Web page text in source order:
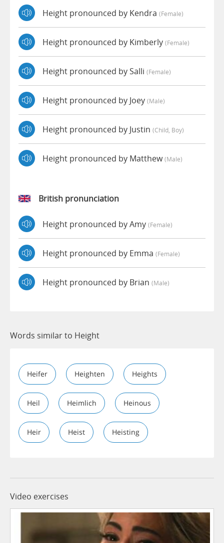
Height pronounced by Kendra (female)
Height pronounced by Kimberly (female)
Height pronounced by Salli (female)
Height pronounced by Joey (male)
Height pronounced by Justin (child, Boy)
Height pronounced by Matthew(male)
British pronunciation
Height pronounced by Amy (female)
Height pronounced by Emma (female)
Height pronounced by Brian (male)
Words similar to Height
Heifer Heighten Heights
Heil Heimlich Heinous
Heir Heist Heisting
Video exercises